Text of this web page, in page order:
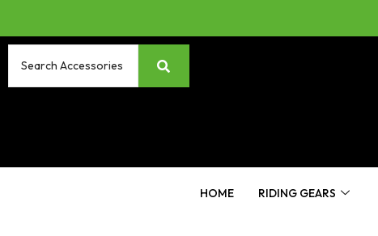
HOME RIDING GEARS